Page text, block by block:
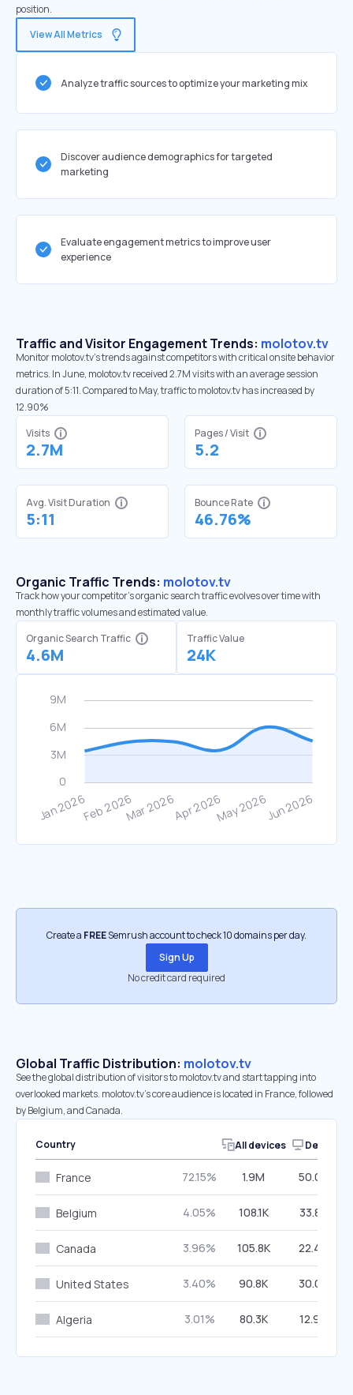
position.
View All Metrics
Analyze traffic sources to optimize your marketing mix
Discover audience demographics for targeted
marketing
Evaluate engagement metrics to improve user
experience
Traffic and Visitor Engagement Trends: molotov.tv
Monitor molotov.tv’s trends against competitors with critical onsite behavior
metrics. In June, molotov.tv received 2.7M visits with an average session
duration of 5:11. Compared to May, traffic to molotov.tv has increased by
12.90%
Visits
2.7M
Pages / Visit
5.2
Avg. Visit Duration
5:11
Bounce Rate
46.76%
Organic Traffic Trends: molotov.tv
Track how your competitor's organic search traffic evolves over time with
monthly traffic volumes and estimated value.
Organic Search Traffic
4.6M
Traffic Value
24K
Create a FREESemrush account to check 10 domains per day.
Sign Up
No credit card required
Global Traffic Distribution: molotov.tv
See the global distribution of visitors to molotov.tv and start tapping into
overlooked markets. molotov.tv’s core audience is located in France, followed
by Belgium, and Canada.
Country All devices Desktop
France 72.15% 1.9M 50.02%
Belgium 4.05% 108.1K 33.86%
Canada 3.96% 105.8K 22.44%
United States 3.40% 90.8K 30.00%
Algeria 3.01% 80.3K 12.90%